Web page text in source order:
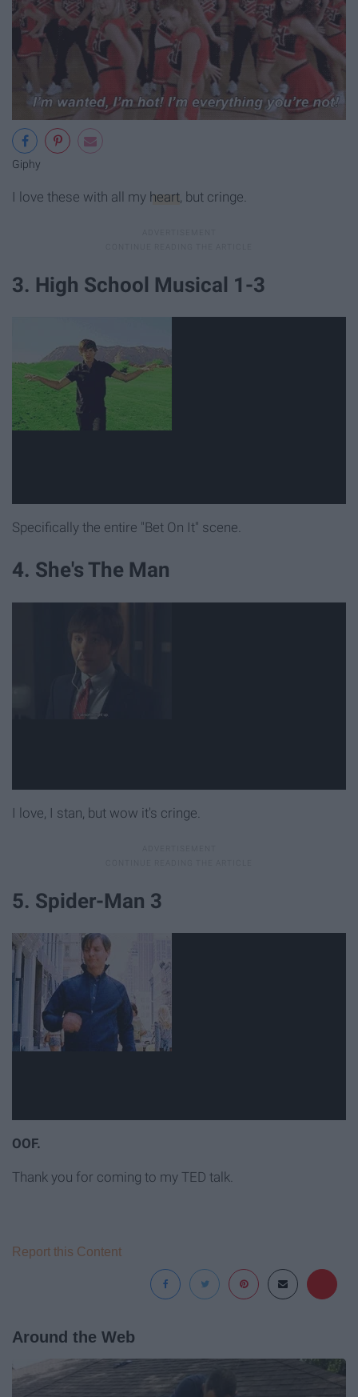
Giphy
I love these with all my heart , but cringe.
3. High School Musical 1-3
Specifically the entire "Bet On It" scene.
4. She's The Man
I love, I stan, but wow it's cringe.
5. Spider-Man 3
OOF.
Thank you for coming to my TED talk.
Report this Content
Around the Web